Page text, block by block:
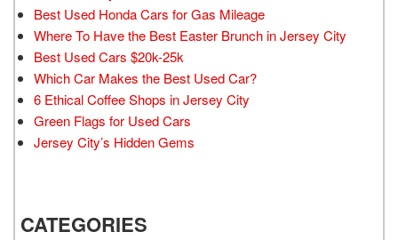
Best Used Honda Cars for Gas Mileage
Where To Have the Best Easter Brunch in Jersey City
Best Used Cars $20k-25k
Which Car Makes the Best Used Car?
6 Ethical Coffee Shops in Jersey City
Green Flags for Used Cars
Jersey City’s Hidden Gems
CATEGORIES